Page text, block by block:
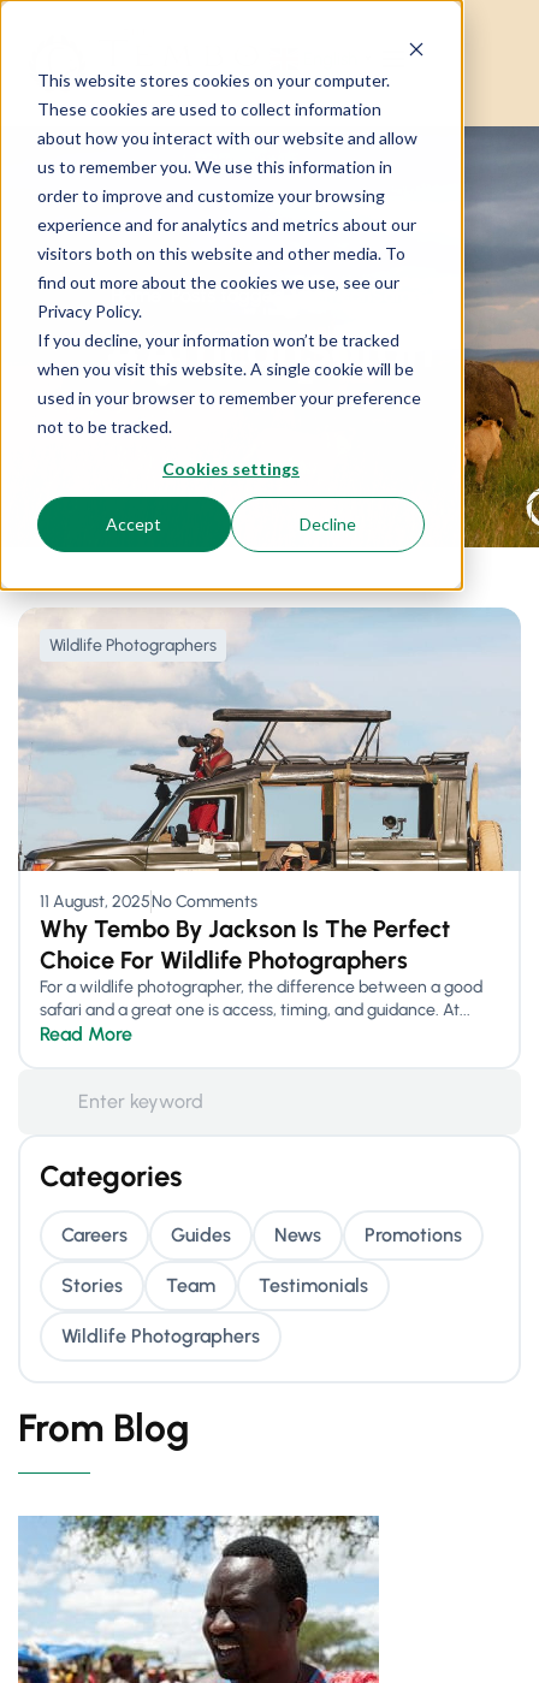
This website stores cookies on your computer.
These cookies are used to collect information
about how you interact with our website and allow
us to remember you. We use this information in
order to improve and customize your browsing
experience and for analytics and metrics about our
visitors both on this website and other media. To
find out more about the cookies we use, see our
Privacy Policy.
If you decline, your information won’t be tracked
when you visit this website. A single cookie will be
used in your browser to remember your preference
not to be tracked.
Cookies settings
Accept Decline
Home Posts tagged “#AfricanSafari”
#AfricanSafari
Wildlife Photographers
11 August, 2025No Comments
Why Tembo By Jackson Is The Perfect
Choice For Wildlife Photographers
For a wildlife photographer, the difference between a good
safari and a great one is access, timing, and guidance. At...
Read More
Categories
Careers Guides News Promotions
Stories Team Testimonials
Wildlife Photographers
From Blog